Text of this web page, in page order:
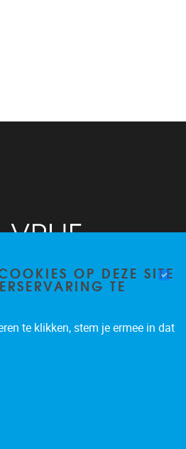
OP DEZE SITE
TE
te klikken, stem je ermee in dat